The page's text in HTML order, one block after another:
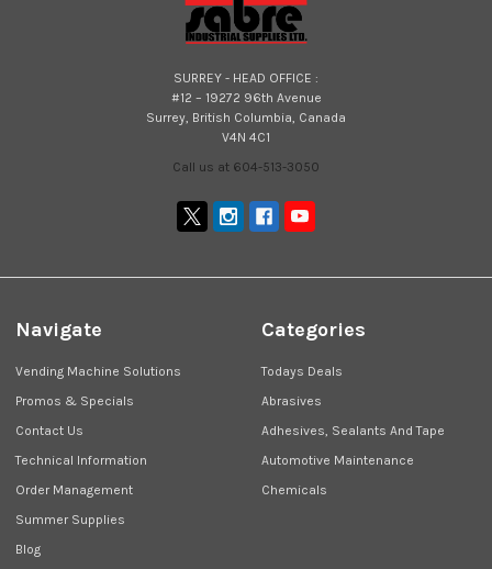
SURREY - HEAD OFFICE :
#12 – 19272 96th Avenue
Surrey, British Columbia, Canada
V4N 4C1
Call us at 604-513-3050
Navigate
Vending Machine Solutions
Promos & Specials
Contact Us
Technical Information
Order Management
Summer Supplies
Blog
Categories
Todays Deals
Abrasives
Adhesives, Sealants And Tape
Automotive Maintenance
Chemicals